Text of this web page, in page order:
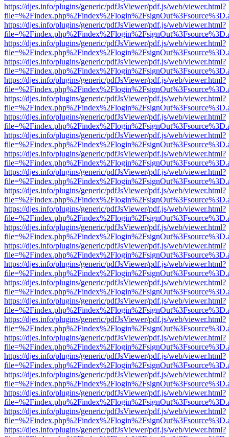
https://djes.info/plugins/generic/pdfJsViewer/pdf.js/web/viewer.html?
https://djes.info/plugins/generic/pdfJsViewer/pdf.js/web/viewer.html?
https://djes.info/plugins/generic/pdfJsViewer/pdf.js/web/viewer.html?
https://djes.info/plugins/generic/pdfJsViewer/pdf.js/web/viewer.html?
https://djes.info/plugins/generic/pdfJsViewer/pdf.js/web/viewer.html?
https://djes.info/plugins/generic/pdfJsViewer/pdf.js/web/viewer.html?
https://djes.info/plugins/generic/pdfJsViewer/pdf.js/web/viewer.html?
https://djes.info/plugins/generic/pdfJsViewer/pdf.js/web/viewer.html?
https://djes.info/plugins/generic/pdfJsViewer/pdf.js/web/viewer.html?
https://djes.info/plugins/generic/pdfJsViewer/pdf.js/web/viewer.html?
https://djes.info/plugins/generic/pdfJsViewer/pdf.js/web/viewer.html?
https://djes.info/plugins/generic/pdfJsViewer/pdf.js/web/viewer.html?
https://djes.info/plugins/generic/pdfJsViewer/pdf.js/web/viewer.html?
https://djes.info/plugins/generic/pdfJsViewer/pdf.js/web/viewer.html?
https://djes.info/plugins/generic/pdfJsViewer/pdf.js/web/viewer.html?
https://djes.info/plugins/generic/pdfJsViewer/pdf.js/web/viewer.html?
https://djes.info/plugins/generic/pdfJsViewer/pdf.js/web/viewer.html?
https://djes.info/plugins/generic/pdfJsViewer/pdf.js/web/viewer.html?
https://djes.info/plugins/generic/pdfJsViewer/pdf.js/web/viewer.html?
https://djes.info/plugins/generic/pdfJsViewer/pdf.js/web/viewer.html?
https://djes.info/plugins/generic/pdfJsViewer/pdf.js/web/viewer.html?
https://djes.info/plugins/generic/pdfJsViewer/pdf.js/web/viewer.html?
https://djes.info/plugins/generic/pdfJsViewer/pdf.js/web/viewer.html?
https://djes.info/plugins/generic/pdfJsViewer/pdf.js/web/viewer.html?